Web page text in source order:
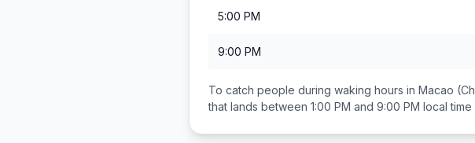
5:00 PM
9:00 PM
To catch people during waking hours in Macao
that lands between 1:00 PM and 9:00 PM local time